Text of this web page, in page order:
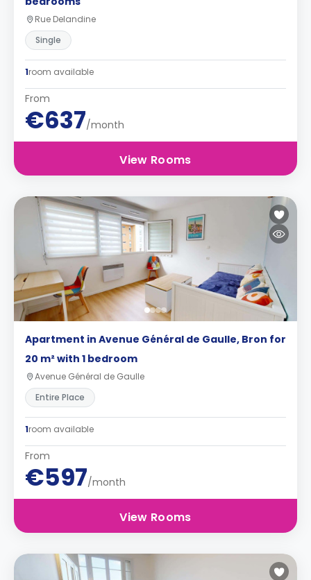
Rue Delandine
Single
1room available
From
€637/month
View Rooms
Apartment in Avenue Général de Gaulle, Bron for
20 m² with 1 bedroom
Avenue Général de Gaulle
Entire Place
1room available
From
€597/month
View Rooms